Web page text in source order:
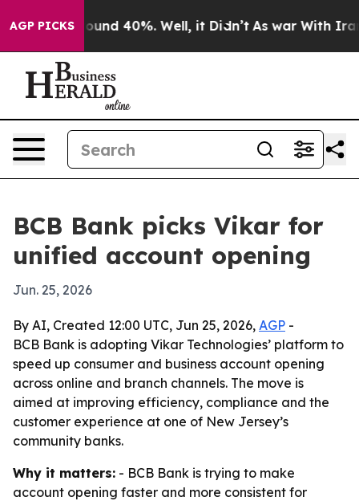
AGP PICKS
Floor Around 40%. Well, it Didn’t As war With Iran
BCB Bank picks Vikar for
unified account opening
Jun. 25, 2026
By AI, Created 12:00 UTC, Jun 25, 2026, AGP -
BCB Bank is adopting Vikar Technologies’ platform to
speed up consumer and business account opening
across online and branch channels. The move is
aimed at improving efficiency, compliance and the
customer experience at one of New Jersey’s
community banks.
Why it matters: - BCB Bank is trying to make
account opening faster and more consistent for